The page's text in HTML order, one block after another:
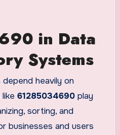
in Data
Systems
heavily on
61285034690play
sorting, and
businesses and users